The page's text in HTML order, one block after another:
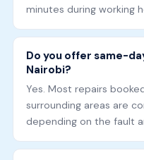
minutes during working
Do you offer same-
Nairobi?
Yes. Most repairs
surrounding areas are
depending on the fault